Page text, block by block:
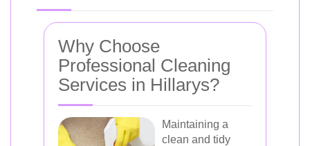
Why Choose
Professional Cleaning
Services in Hillarys?
Maintaining a
clean and tidy